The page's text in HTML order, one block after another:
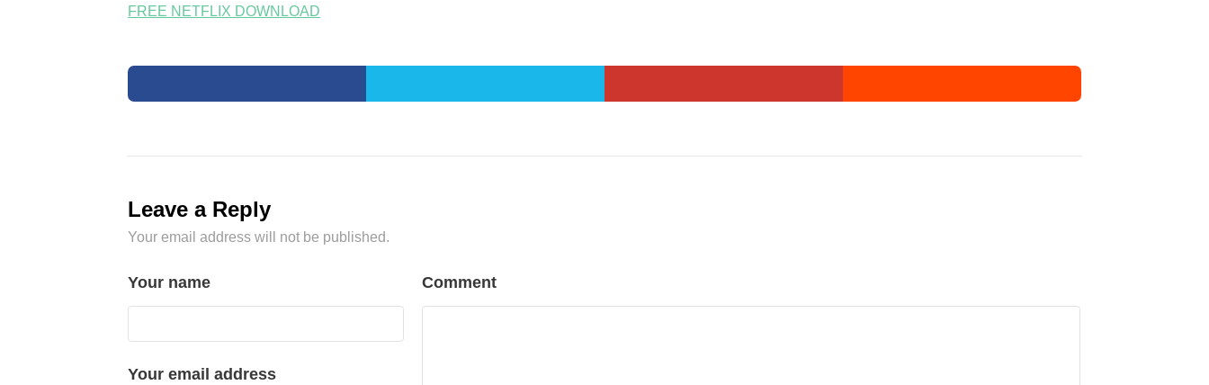
FREE NETFLIX DOWNLOAD
Leave a Reply
Your email address will not be published.
Your name
Your email address
Comment